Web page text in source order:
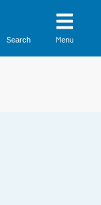
Search Menu